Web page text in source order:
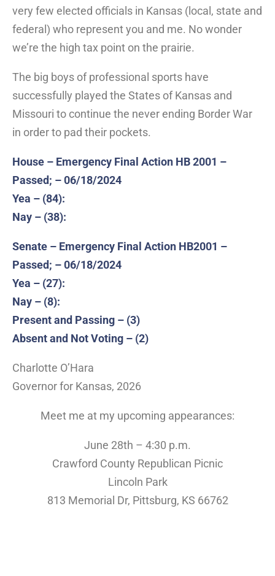
very few elected officials in Kansas (local, state and
federal) who represent you and me. No wonder
we’re the high tax point on the prairie.
The big boys of professional sports have
successfully played the States of Kansas and
Missouri to continue the never ending Border War
in order to pad their pockets.
House – Emergency Final Action HB 2001 –
Passed; – 06/18/2024
Yea – (84):
Nay – (38):
Senate – Emergency Final Action HB2001 –
Passed; – 06/18/2024
Yea – (27):
Nay – (8):
Present and Passing – (3)
Absent and Not Voting – (2)
Charlotte O’Hara
Governor for Kansas, 2026
Meet me at my upcoming appearances:
June 28th – 4:30 p.m.
Crawford County Republican Picnic
Lincoln Park
813 Memorial Dr, Pittsburg, KS 66762